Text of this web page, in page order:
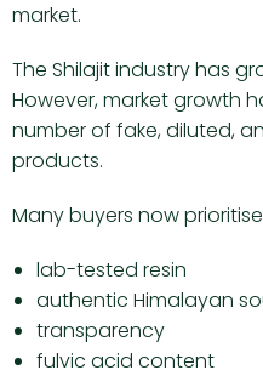
market.
The Shilajit industry has
However, market growth
number of fake, diluted,
products.
Many buyers now
lab-tested resin
authentic Himalayan
transparency
fulvic acid content